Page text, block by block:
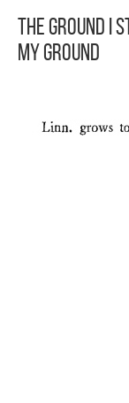
The Ground I
My Ground